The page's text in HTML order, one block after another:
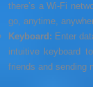
there’s a Wi-Fi
go, anytime,
Keyboard : Enter
intuitive keyboard
friends and sending